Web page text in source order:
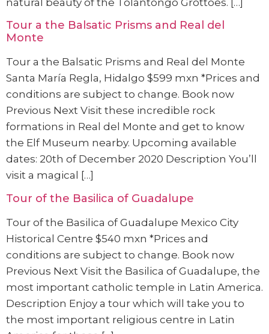
natural beauty of the Tolantongo Grottoes. […]
Tour a the Balsatic Prisms and Real del
Monte
Tour a the Balsatic Prisms and Real del Monte
Santa María Regla, Hidalgo $599 mxn *Prices and
conditions are subject to change. Book now
Previous Next Visit these incredible rock
formations in Real del Monte and get to know
the Elf Museum nearby. Upcoming available
dates: 20th of December 2020 Description You’ll
visit a magical […]
Tour of the Basilica of Guadalupe
Tour of the Basilica of Guadalupe Mexico City
Historical Centre $540 mxn *Prices and
conditions are subject to change. Book now
Previous Next Visit the Basilica of Guadalupe, the
most important catholic temple in Latin America.
Description Enjoy a tour which will take you to
the most important religious centre in Latin